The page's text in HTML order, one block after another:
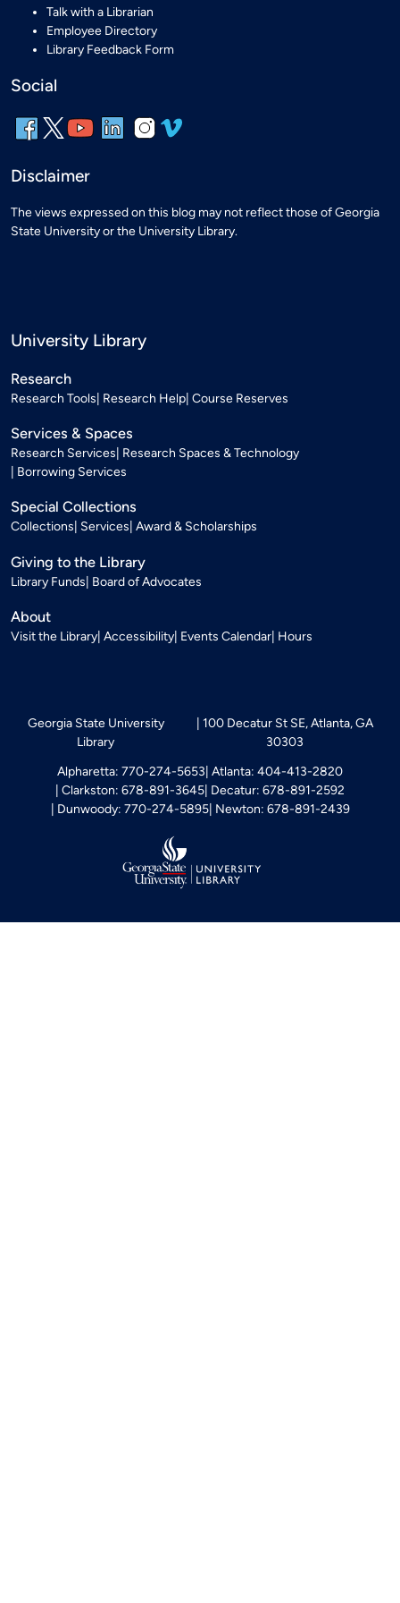
Talk with a Librarian
Employee Directory
Library Feedback Form
Social
Disclaimer
The views expressed on this blog may not reflect those of Georgia
State University or the University Library.
University Library
Research
Research Tools Research Help Course Reserves
Services & Spaces
Research Services Research Spaces & Technology
Borrowing Services
Special Collections
Collections Services Award & Scholarships
Giving to the Library
Library Funds Board of Advocates
About
Visit the Library Accessibility Events Calendar Hours
Georgia State University
Library
100 Decatur St SE, Atlanta, GA
30303
Alpharetta: 770-274-5653 Atlanta: 404-413-2820
Clarkston: 678-891-3645 Decatur: 678-891-2592
Dunwoody: 770-274-5895 Newton: 678-891-2439